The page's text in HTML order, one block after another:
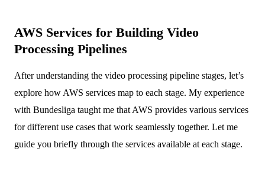
AWS Services for Building Video
Processing Pipelines
After understanding the video processing pipeline stages, let’s
explore how AWS services map to each stage. My experience
with Bundesliga taught me that AWS provides various services
for different use cases that work seamlessly together. Let me
guide you briefly through the services available at each stage.